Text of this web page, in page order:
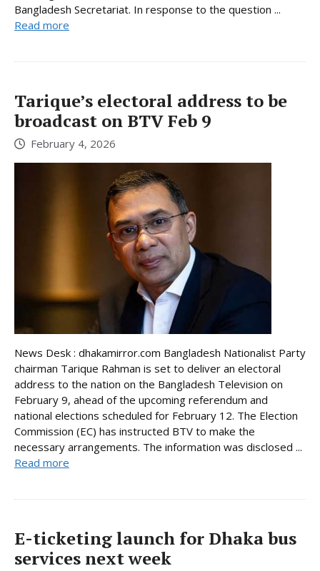
Bangladesh Secretariat. In response to the question ...
Read more
Tarique’s electoral address to be
broadcast on BTV Feb 9
February 4, 2026
News Desk : dhakamirror.com Bangladesh Nationalist Party
chairman Tarique Rahman is set to deliver an electoral
address to the nation on the Bangladesh Television on
February 9, ahead of the upcoming referendum and
national elections scheduled for February 12. The Election
Commission (EC) has instructed BTV to make the
necessary arrangements. The information was disclosed ...
Read more
E-ticketing launch for Dhaka bus
services next week